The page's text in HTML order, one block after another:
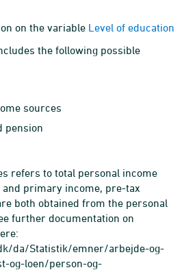
on the variable Level of education
the following possible
sources
pension
refers to total personal income
and primary income, pre-tax
both obtained from the personal
further documentation on
da/Statistik/emner/arbejde-og-
og-loen/person-og-